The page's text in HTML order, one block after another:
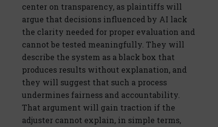
center on transparency, as plaintiffs will
argue that decisions influenced by AI lack
the clarity needed for proper evaluation and
cannot be tested meaningfully. They will
describe the system as a black box that
produces results without explanation, and
they will suggest that such a process
undermines fairness and accountability.
That argument will gain traction if the
adjuster cannot explain, in simple terms,